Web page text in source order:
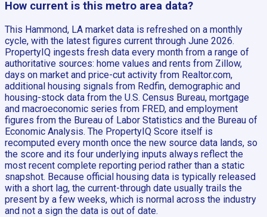
How current is this metro area data?
This Hammond, LA market data is refreshed on a monthly
cycle, with the latest figures current through June 2026.
PropertyIQ ingests fresh data every month from a range of
authoritative sources: home values and rents from Zillow,
days on market and price-cut activity from Realtor.com,
additional housing signals from Redfin, demographic and
housing-stock data from the U.S. Census Bureau, mortgage
and macroeconomic series from FRED, and employment
figures from the Bureau of Labor Statistics and the Bureau of
Economic Analysis. The PropertyIQ Score itself is
recomputed every month once the new source data lands, so
the score and its four underlying inputs always reflect the
most recent complete reporting period rather than a static
snapshot. Because official housing data is typically released
with a short lag, the current-through date usually trails the
present by a few weeks, which is normal across the industry
and not a sign the data is out of date.